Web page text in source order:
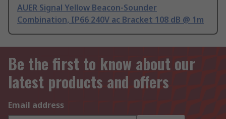
AUER Signal Yellow Beacon-Sounder
Combination, IP66 240V ac Bracket 108 dB @ 1m
Be the first to know about our
latest products and offers
Email address